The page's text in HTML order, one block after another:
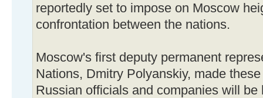
reportedly set to impose on Moscow
confrontation between the nations.
Moscow's first deputy permanent
Nations, Dmitry Polyanskiy, made
Russian officials and companies will